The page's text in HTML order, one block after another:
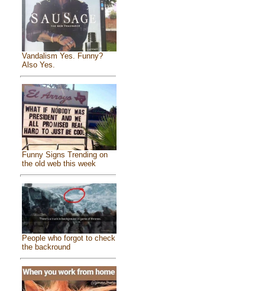
Vandalism Yes. Funny?
Also Yes.
Funny Signs Trending on
the old web this week
People who forgot to check
the backround